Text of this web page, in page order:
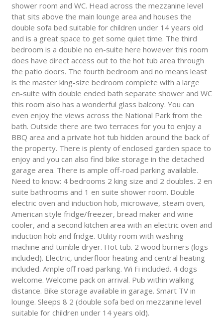
shower room and WC. Head across the mezzanine level
that sits above the main lounge area and houses the
double sofa bed suitable for children under 14 years old
and is a great space to get some quiet time. The third
bedroom is a double no en-suite here however this room
does have direct access out to the hot tub area through
the patio doors. The fourth bedroom and no means least
is the master king-size bedroom complete with a large
en-suite with double ended bath separate shower and WC
this room also has a wonderful glass balcony. You can
even enjoy the views across the National Park from the
bath. Outside there are two terraces for you to enjoy a
BBQ area and a private hot tub hidden around the back of
the property. There is plenty of enclosed garden space to
enjoy and you can also find bike storage in the detached
garage area. There is ample off-road parking available.
Need to know: 4 bedrooms 2 king size and 2 doubles. 2 en
suite bathrooms and 1 en suite shower room. Double
electric oven and induction hob, microwave, steam oven,
American style fridge/freezer, bread maker and wine
cooler, and a second kitchen area with an electric oven and
induction hob and fridge. Utility room with washing
machine and tumble dryer. Hot tub. 2 wood burners (logs
included). Electric, underfloor heating and central heating
included. Ample off road parking. Wi Fi included. 4 dogs
welcome. Welcome pack on arrival. Pub within walking
distance. Bike storage available in garage. Smart TV in
lounge. Sleeps 8 2 (double sofa bed on mezzanine level
suitable for children under 14 years old).